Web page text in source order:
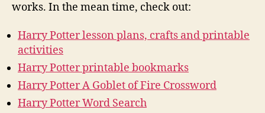
works. In the mean time, check out:
Harry Potter lesson plans, crafts and printable
activities
Harry Potter printable bookmarks
Harry Potter A Goblet of Fire Crossword
Harry Potter Word Search